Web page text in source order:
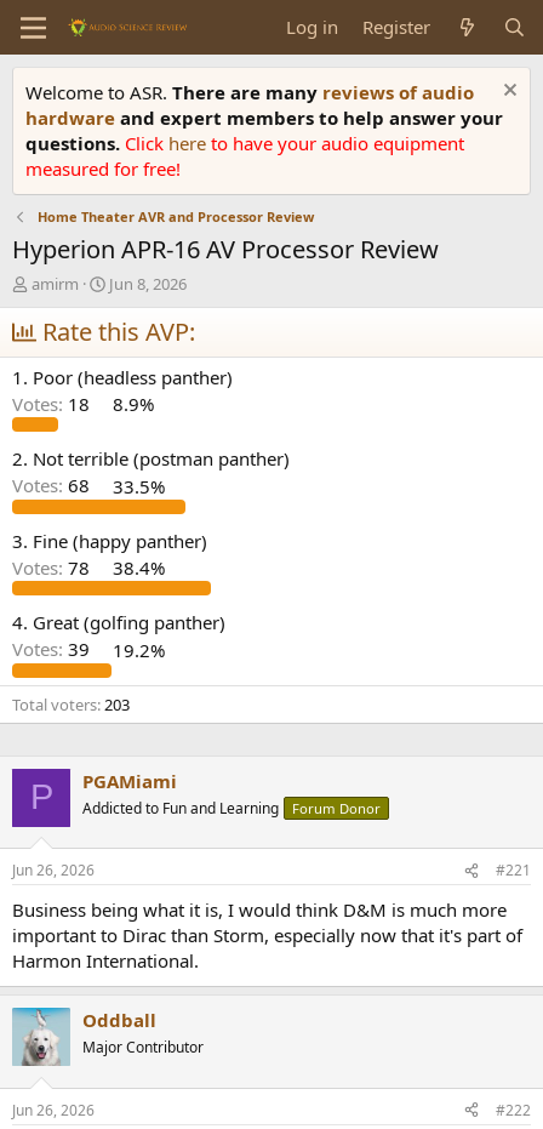
Log in Register
Welcome to ASR. There are many reviews of audio
hardware and expert members to help answer your
questions. Click here to have your audio equipment
measured for free!
Home Theater AVR and Processor Review
Hyperion APR-16 AV Processor Review
T
h
r
e
a
d
s
t
a
r
t
r
amirm
S
t
a
r
t
d
a
e
Jun 8, 2026
Rate this AVP:
1. Poor (headless panther)
Votes: 18 8.9%
2. Not terrible (postman panther)
Votes: 68 33.5%
3. Fine (happy panther)
Votes: 78 38.4%
4. Great (golfing panther)
Votes: 39 19.2%
Total voters 203
P PGAMiami
Addicted to Fun and Learning Forum Donor
Jun 26, 2026 #221
Business being what it is, I would think D&M is much more
important to Dirac than Storm, especially now that it's part of
Harmon International.
Oddball
Major Contributor
Jun 26, 2026 #222